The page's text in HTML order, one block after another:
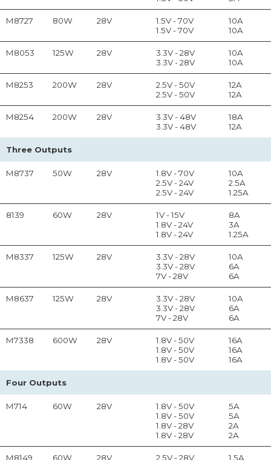
M8727 80W 28V
1.5V - 70V
1.5V - 70V
10A
10A
M8053 125W 28V
3.3V - 28V
3.3V - 28V
10A
10A
M8253 200W 28V
2.5V - 50V
2.5V - 50V
12A
12A
M8254 200W 28V
3.3V - 48V
3.3V - 48V
18A
12A
Three Outputs
M8737 50W 28V
1.8V - 70V
2.5V - 24V
2.5V - 24V
10A
2.5A
1.25A
8139 60W 28V
1V - 15V
1.8V - 24V
1.8V - 24V
8A
3A
1.25A
M8337 125W 28V
3.3V - 28V
3.3V - 28V
7V - 28V
10A
6A
6A
M8637 125W 28V
3.3V - 28V
3.3V - 28V
7V - 28V
10A
6A
6A
M7338 600W 28V
1.8V - 50V
1.8V - 50V
1.8V - 50V
16A
16A
16A
Four Outputs
M714 60W 28V
1.8V - 50V
1.8V - 50V
1.8V - 28V
1.8V - 28V
5A
5A
2A
2A
M8149 60W 28V
2.5V - 28V
1.5A